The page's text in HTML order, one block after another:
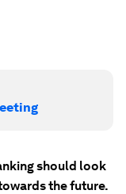
should look
the future.